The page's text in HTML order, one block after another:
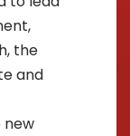
the
and
new